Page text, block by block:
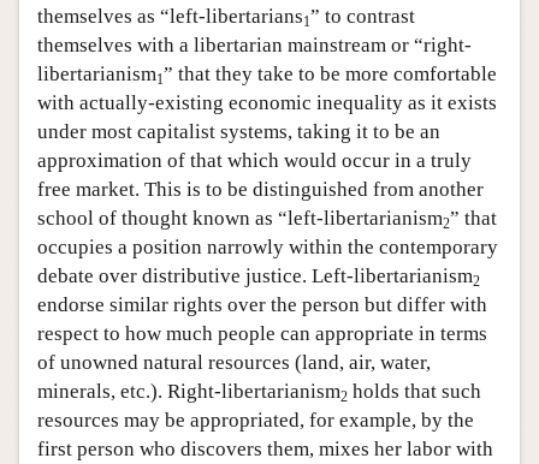
themselves as “left-libertarians1” to contrast
themselves with a libertarian mainstream or “right-
libertarianism1” that they take to be more comfortable
with actually-existing economic inequality as it exists
under most capitalist systems, taking it to be an
approximation of that which would occur in a truly
free market. This is to be distinguished from another
school of thought known as “left-libertarianism2” that
occupies a position narrowly within the contemporary
debate over distributive justice. Left-libertarianism2
endorse similar rights over the person but differ with
respect to how much people can appropriate in terms
of unowned natural resources (land, air, water,
minerals, etc.). Right-libertarianism2 holds that such
resources may be appropriated, for example, by the
first person who discovers them, mixes her labor with